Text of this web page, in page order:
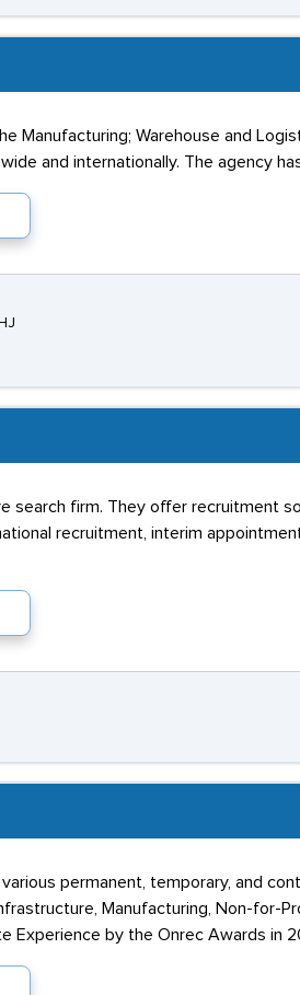
Manufacturing; Warehouse and
and internationally. The agency
search firm. They offer recruitment
recruitment, interim
permanent, temporary, and
Manufacturing, Non-for-
Experience by the Onrec Awards in